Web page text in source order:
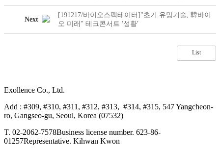
Next
[191217/바이오스펙테이터]"초기 유망기술, 韓바이
오 미래" 테크콘서트 '성황'
List
Exollence Co., Ltd.
Add : #309, #310, #311, #312, #313, #314, #315, 547 Yangcheon-
ro, Gangseo-gu, Seoul, Korea (07532)
T. 02-2062-7578Business license number. 623-86-
01257Representative. Kihwan Kwon